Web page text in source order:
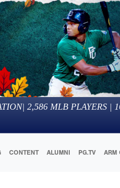
| 2,586 MLB PLAYERS |
CONTENT ALUMNI PG.TV ARM